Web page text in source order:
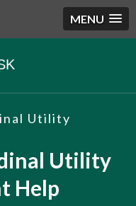
MENU
Utility
Utility
Help